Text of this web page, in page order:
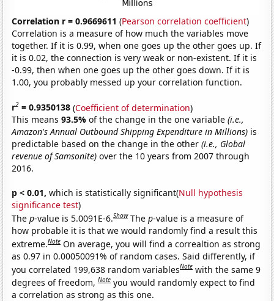
Correlation r = 0.9669611 (Pearson correlation coefficient)
Correlation is a measure of how much the variables move
together. If it is 0.99, when one goes up the other goes up. If
it is 0.02, the connection is very weak or non-existent. If it is
-0.99, then when one goes up the other goes down. If it is
1.00, you probably messed up your correlation function.
r2 = 0.9350138 (Coefficient of determination)
This means93.5%of the change in the one variable(i.e.,
Amazon's Annual Outbound Shipping Expenditure in Millions) is
predictable based on the change in the other(i.e., Global
revenue of Samsonite) over the 10 years from 2007 through
2016.
p < 0.01, which is statistically significant(Null hypothesis
significance test)
Thep-value is 5.0091E-6.Show Thep-value is a measure of
how probable it is that we would randomly find a result this
extreme.Note On average, you will find a correaltion as strong
as 0.97 in 0.00050091% of random cases. Said differently, if
you correlated 199,638 random variablesNote with the same 9
degrees of freedom,Note you would randomly expect to find
a correlation as strong as this one.